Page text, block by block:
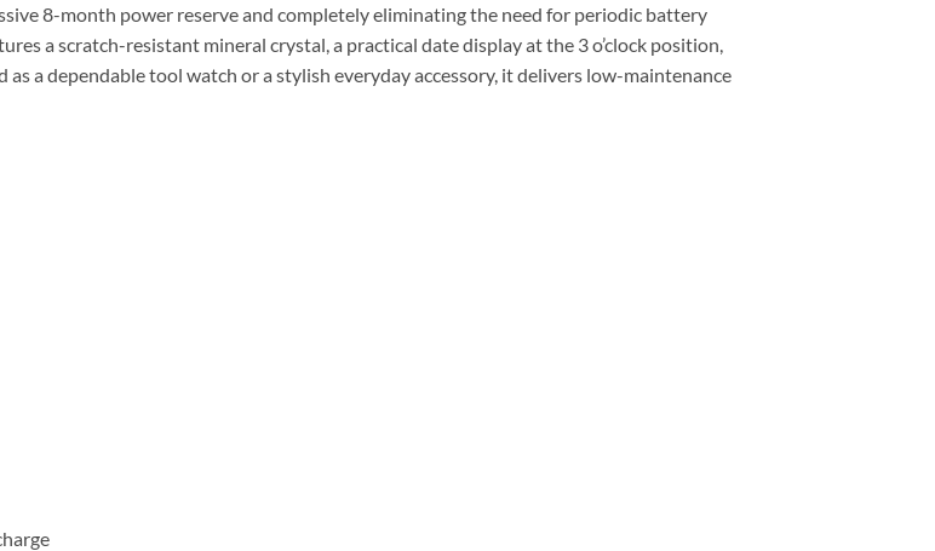
8-month power reserve and completely eliminating the need for periodic battery
a scratch-resistant mineral crystal, a practical date display at the 3 o’clock position,
a dependable tool watch or a stylish everyday accessory, it delivers low-maintenance